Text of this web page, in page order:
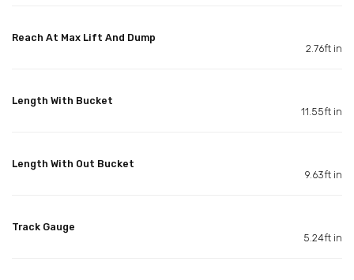
Reach At Max Lift And Dump
2.76ft in
Length With Bucket
11.55ft in
Length With Out Bucket
9.63ft in
Track Gauge
5.24ft in